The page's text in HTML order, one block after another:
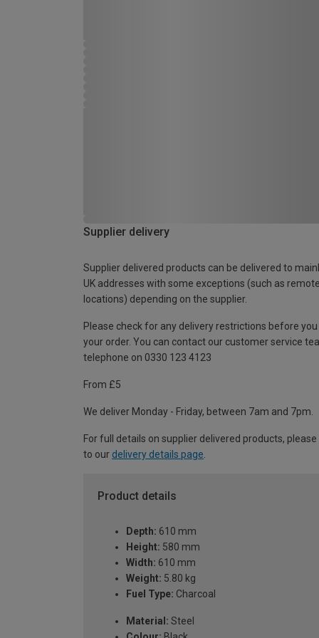
Supplier delivery
Supplier delivered products can be delivered to
UK addresses with some exceptions (such as remote
locations) depending on the supplier.
Please check for any delivery restrictions before you
your order. You can contact our customer service
telephone on 0330 123 4123
From £5
We deliver Monday - Friday, between 7am and 7pm.
For full details on supplier delivered products,
to our delivery details page
Product details
Depth: 610 mm
Height: 580 mm
Width: 610 mm
Weight: 5.80 kg
Fuel Type: Charcoal
Material: Steel